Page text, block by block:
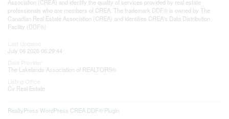
Association (CREA) and identify the quality of services provided by real estate
professionals who are members of CREA. The trademark DDF® is owned by The
Canadian Real Estate Association (CREA) and identifies CREA's Data Distribution
Facility (DDF®)
July 06 2026 06:29:44
The Lakelands Association of REALTORS®
Cv Real Estate
RealtyPress WordPress CREA DDF® Plugin